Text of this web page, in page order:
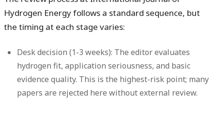
Hydrogen Energy follows a standard sequence, but
the timing at each stage varies:
Desk decision (1-3 weeks): The editor evaluates
hydrogen fit, application seriousness, and basic
evidence quality. This is the highest-risk point; many
papers are rejected here without external review.